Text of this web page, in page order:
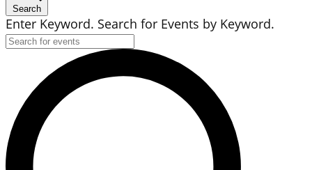
Search
Enter Keyword. Search for Events by Keyword.